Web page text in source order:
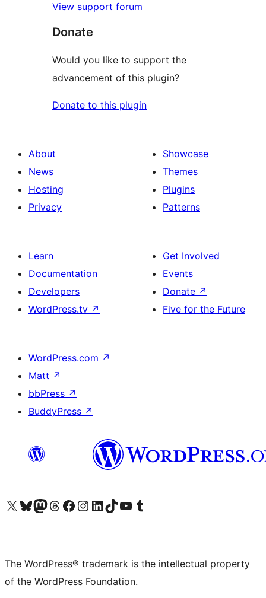
View support forum
Donate
Would you like to support the
advancement of this plugin?
Donate to this plugin
About
News
Hosting
Privacy
Showcase
Themes
Plugins
Patterns
Learn
Documentation
Developers
WordPress.tv ↗
Get Involved
Events
Donate ↗
Five for the Future
WordPress.com ↗
Matt ↗
bbPress ↗
BuddyPress ↗
Visit our X (formerly Twitter) account
Visit our Bluesky account
Visit our Mastodon account
Visit our Threads account
Visit our Facebook page
Visit our Instagram account
Visit our LinkedIn account
Visit our TikTok account
Visit our YouTube channel
Visit our Tumblr account
The WordPress® trademark is the intellectual property
of the WordPress Foundation.